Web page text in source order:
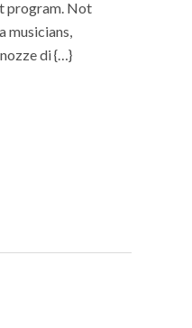
program. Not
musicians,
di {…}